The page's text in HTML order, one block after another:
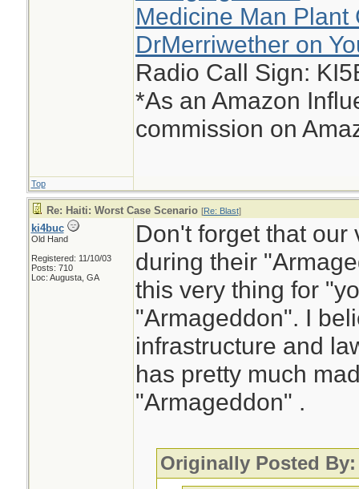
Medicine Man Plant
DrMerriwether on
Radio Call Sign:
*As an Amazon
commission on
Top
Re: Haiti: Worst Case Scenario [Re: Blast]
ki4buc
Old Hand
Registered: 11/10/03
Posts: 710
Loc: Augusta, GA
Don't forget that
during their
this very thing for
"Armageddon". I
infrastructure and
has pretty much
"Armageddon" .
Originally Posted